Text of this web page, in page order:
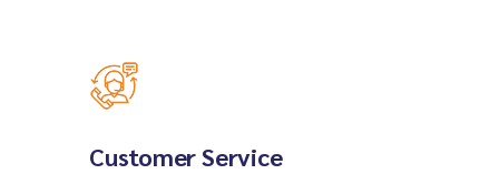
Customer Service